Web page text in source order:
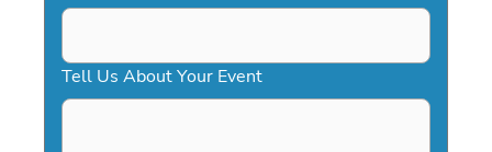
Tell Us About Your Event